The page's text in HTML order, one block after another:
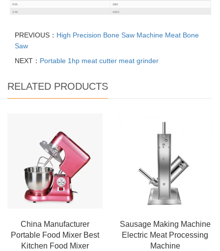
PREVIOUS： High Precision Bone Saw Machine Meat Bone
Saw
NEXT： Portable 1hp meat cutter meat grinder
RELATED PRODUCTS
China Manufacturer
Portable Food Mixer Best
Kitchen Food Mixer
Sausage Making Machine
Electric Meat Processing
Machine